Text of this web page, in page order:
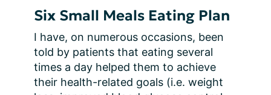
Six Small Meals Eating Plan
I have, on numerous occasions, been
told by patients that eating several
times a day helped them to achieve
their health-related goals (i.e. weight